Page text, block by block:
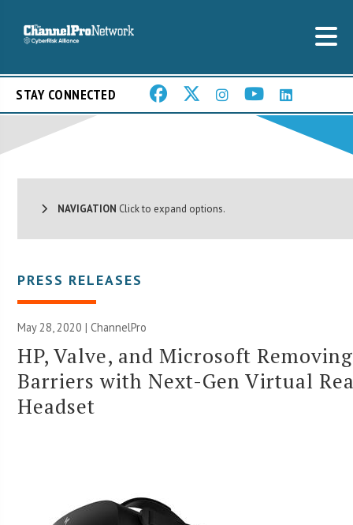
STAY CONNECTED
NAVIGATION Click to expand options.
PRESS RELEASES
May 28, 2020 | ChannelPro
HP, Valve, and Microsoft
Barriers with Next-Gen Virtual
Headset